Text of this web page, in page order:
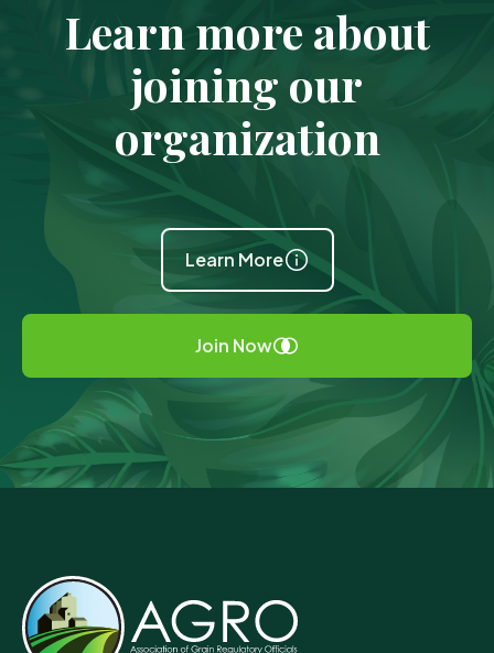
Learn more about
joining our
organization
Learn More
Join Now